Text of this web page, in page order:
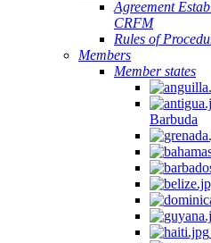
Agreement
CRFM
Rules of
Members
Member states
Barbuda